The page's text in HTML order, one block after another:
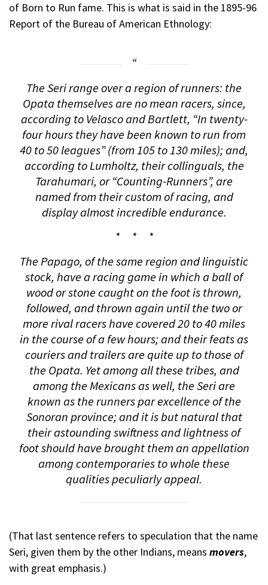
of Born to Run fame. This is what is said in the 1895-96
Report of the Bureau of American Ethnology:
The Seri range over a region of runners: the
Opata themselves are no mean racers, since,
according to Velasco and Bartlett, “In twenty-
four hours they have been known to run from
40 to 50 leagues” (from 105 to 130 miles); and,
according to Lumholtz, their collinguals, the
Tarahumari, or “Counting-Runners”, are
named from their custom of racing, and
display almost incredible endurance.
* * *
The Papago, of the same region and linguistic
stock, have a racing game in which a ball of
wood or stone caught on the foot is thrown,
followed, and thrown again until the two or
more rival racers have covered 20 to 40 miles
in the course of a few hours; and their feats as
couriers and trailers are quite up to those of
the Opata. Yet among all these tribes, and
among the Mexicans as well, the Seri are
known astherunners par excellence of the
Sonoran province; and it is but natural that
their astounding swiftness and lightness of
foot should have brought them an appellation
among contemporaries to whole these
qualities peculiarly appeal.
(That last sentence refers to speculation that the name
Seri, given them by the other Indians, means movers,
with great emphasis.)